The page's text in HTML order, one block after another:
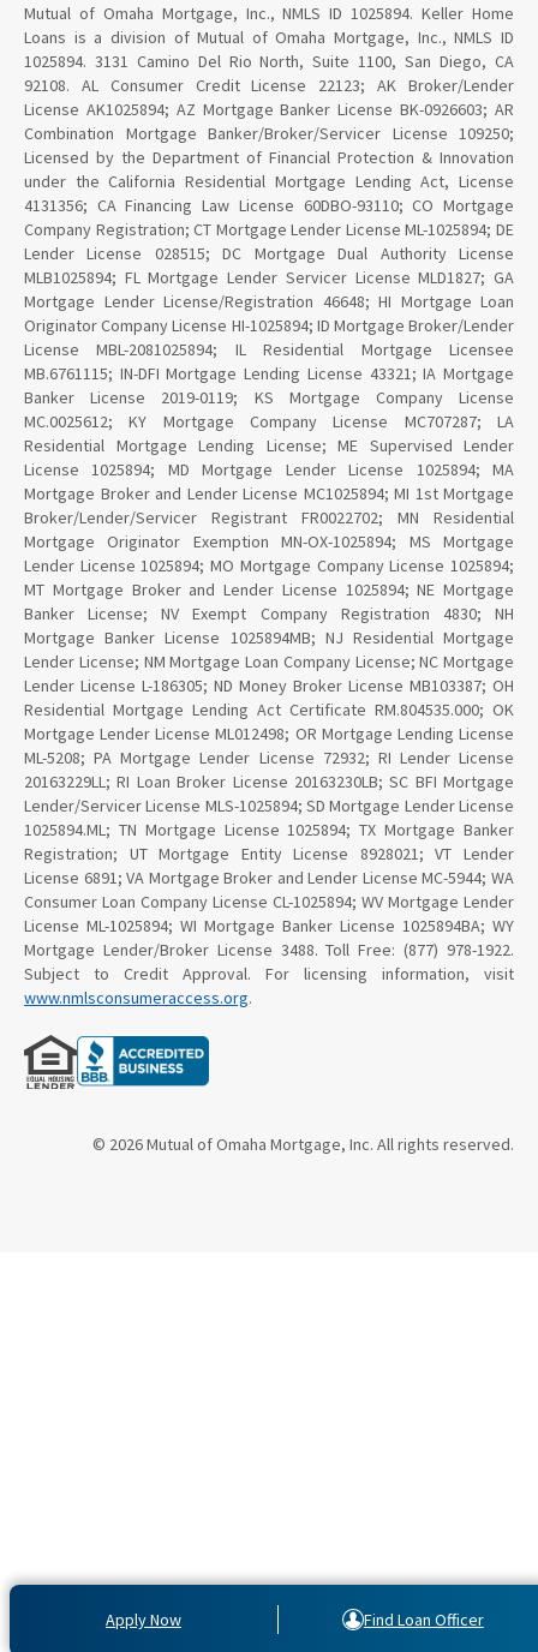
Mutual of Omaha Mortgage, Inc., NMLS ID 1025894. Keller Home
Loans is a division of Mutual of Omaha Mortgage, Inc., NMLS ID
1025894. 3131 Camino Del Rio North, Suite 1100, San Diego, CA
92108. AL Consumer Credit License 22123; AK Broker/Lender
License AK1025894; AZ Mortgage Banker License BK-0926603; AR
Combination Mortgage Banker/Broker/Servicer License 109250;
Licensed by the Department of Financial Protection & Innovation
under the California Residential Mortgage Lending Act, License
4131356; CA Financing Law License 60DBO-93110; CO Mortgage
Company Registration; CT Mortgage Lender License ML-1025894; DE
Lender License 028515; DC Mortgage Dual Authority License
MLB1025894; FL Mortgage Lender Servicer License MLD1827; GA
Mortgage Lender License/Registration 46648; HI Mortgage Loan
Originator Company License HI-1025894; ID Mortgage Broker/Lender
License MBL-2081025894; IL Residential Mortgage Licensee
MB.6761115; IN-DFI Mortgage Lending License 43321; IA Mortgage
Banker License 2019-0119; KS Mortgage Company License
MC.0025612; KY Mortgage Company License MC707287; LA
Residential Mortgage Lending License; ME Supervised Lender
License 1025894; MD Mortgage Lender License 1025894; MA
Mortgage Broker and Lender License MC1025894; MI 1st Mortgage
Broker/Lender/Servicer Registrant FR0022702; MN Residential
Mortgage Originator Exemption MN-OX-1025894; MS Mortgage
Lender License 1025894; MO Mortgage Company License 1025894;
MT Mortgage Broker and Lender License 1025894; NE Mortgage
Banker License; NV Exempt Company Registration 4830; NH
Mortgage Banker License 1025894MB; NJ Residential Mortgage
Lender License; NM Mortgage Loan Company License; NC Mortgage
Lender License L-186305; ND Money Broker License MB103387; OH
Residential Mortgage Lending Act Certificate RM.804535.000; OK
Mortgage Lender License ML012498; OR Mortgage Lending License
ML-5208; PA Mortgage Lender License 72932; RI Lender License
20163229LL; RI Loan Broker License 20163230LB; SC BFI Mortgage
Lender/Servicer License MLS-1025894; SD Mortgage Lender License
1025894.ML; TN Mortgage License 1025894; TX Mortgage Banker
Registration; UT Mortgage Entity License 8928021; VT Lender
License 6891; VA Mortgage Broker and Lender License MC-5944; WA
Consumer Loan Company License CL-1025894; WV Mortgage Lender
License ML-1025894; WI Mortgage Banker License 1025894BA; WY
Mortgage Lender/Broker License 3488. Toll Free: (877) 978-1922.
Subject to Credit Approval. For licensing information, visit
www.nmlsconsumeraccess.org.
© 2026 Mutual of Omaha Mortgage, Inc. All rights reserved.
Apply Now Find Loan Officer